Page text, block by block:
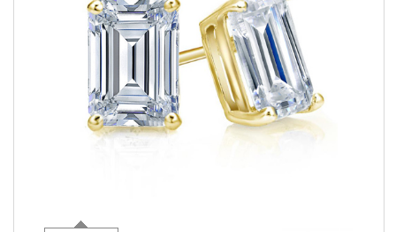
LOG IN